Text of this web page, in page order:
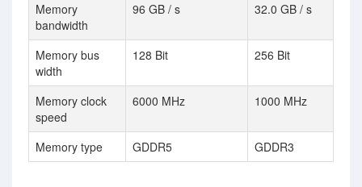
Memory
bandwidth
96 GB / s 32.0 GB / s
Memory bus
width
128 Bit 256 Bit
Memory clock
speed
6000 MHz 1000 MHz
Memory type GDDR5 GDDR3